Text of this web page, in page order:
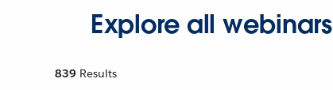
Explore all webinars
839 Results